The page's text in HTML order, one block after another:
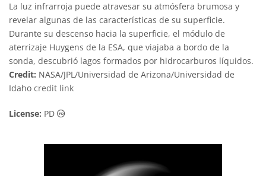
La luz infrarroja puede atravesar su atmósfera brumosa y
revelar algunas de las características de su superficie.
Durante su descenso hacia la superficie, el módulo de
aterrizaje Huygens de la ESA, que viajaba a bordo de la
sonda, descubrió lagos formados por hidrocarburos líquidos.
Credit: NASA/JPL/Universidad de Arizona/Universidad de
Idaho credit link
License: PD Public Domain icons